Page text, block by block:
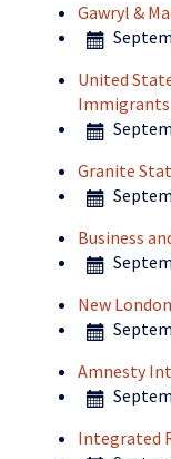
Gawryl &
United
Immigrants
Granite
Business
New
Amnesty
Integrated